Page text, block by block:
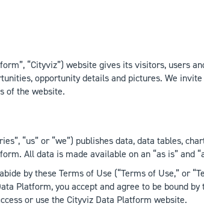
“Cityviz”) website gives its visitors, users
opportunity details and pictures. We
of the website.
“us” or “we”) publishes data, data tables,
All data is made available on an “as is” and
by these Terms of Use (“Terms of Use,” or
Platform, you accept and agree to be bound
or use the Cityviz Data Platform website.